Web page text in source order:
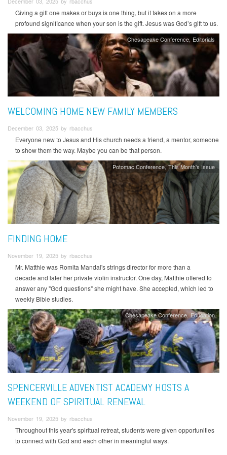
Giving a gift one makes or buys is one thing, but it takes on a more
profound significance when your son is the gift. Jesus was God’s gift to us.
Chesapeake Conference Editorials
WELCOMING HOME NEW FAMILY MEMBERS
December 03, 2025 by rbacchus
Everyone new to Jesus and His church needs a friend, a mentor, someone
to show them the way. Maybe you can be that person.
Potomac Conference This Month's Issue
FINDING HOME
November 19, 2025 by rbacchus
Mr. Matthie was Romita Mandal's strings director for more than a
decade and later her private violin instructor. One day, Matthie offered to
answer any "God questions" she might have. She accepted, which led to
weekly Bible studies.
Chesapeake Conference Education
SPENCERVILLE ADVENTIST ACADEMY HOSTS A
WEEKEND OF SPIRITUAL RENEWAL
November 19, 2025 by rbacchus
Throughout this year's spiritual retreat, students were given opportunities
to connect with God and each other in meaningful ways.